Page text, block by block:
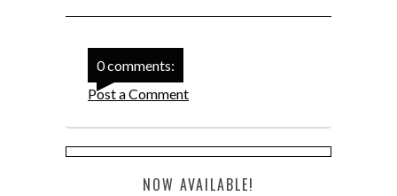
0 comments:
Post a Comment
NOW AVAILABLE!